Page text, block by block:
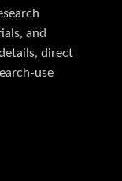
and
direct
use